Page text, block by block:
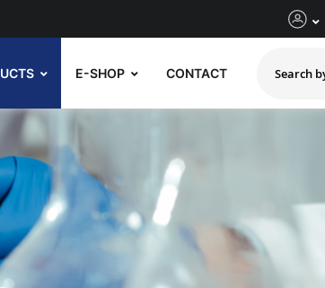
E-SHOP CONTACT